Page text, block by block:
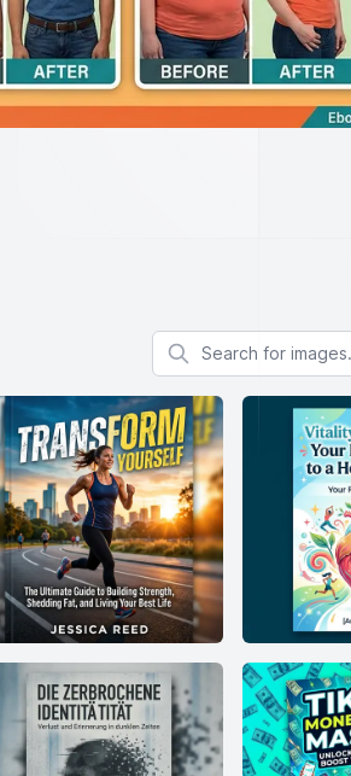
Search for images